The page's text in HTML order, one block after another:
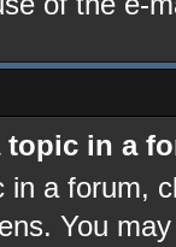
topic in a
in a forum,
You